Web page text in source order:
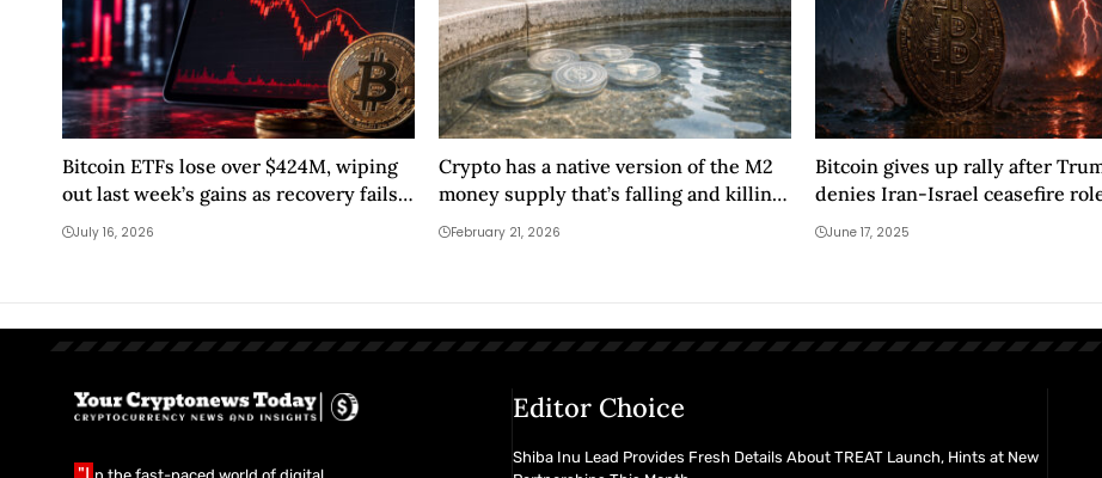
Bitcoin ETFs lose over $424M, wiping
out last week’s gains as recovery fails
first test
July 16, 2026
Crypto has a native version of the M2
money supply that’s falling and killing
Bitcoin liquidity
February 21, 2026
Bitcoin gives up rally after
denies Iran-Israel ceasefire
Tehran to evacuate
June 17, 2025
"I
Editor Choice
Shiba Inu Lead Provides Fresh Details About TREAT Launch, Hints at New